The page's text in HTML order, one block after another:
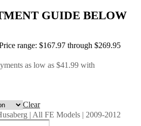
GUIDE BELOW
range: $167.97 through $269.95
Clear
| All FE Models | 2009-2012